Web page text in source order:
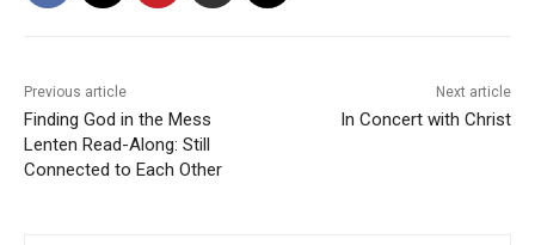
Previous article
Finding God in the Mess
Lenten Read-Along: Still
Connected to Each Other
Next article
In Concert with Christ